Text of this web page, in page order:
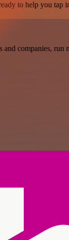
to help you tap
and companies, run